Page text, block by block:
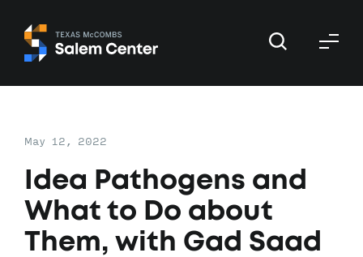
primary
main
May 12, 2022
Idea Pathogens and
What to Do about
Them, with Gad Saad